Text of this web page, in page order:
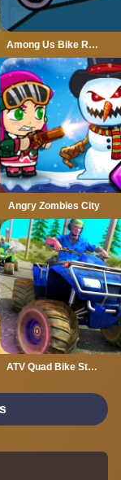
Among Us Bike Race
Angry Zombies City
ATV Quad Bike Stunt Game